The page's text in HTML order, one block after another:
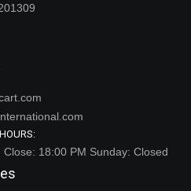
18:00 PM Sunday: Closed